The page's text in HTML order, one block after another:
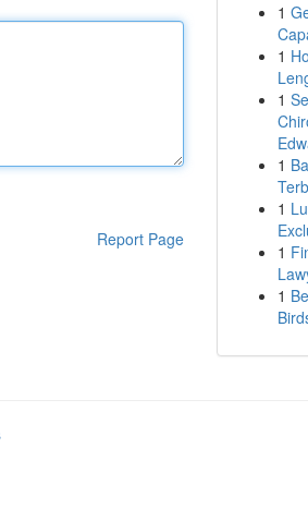
Report Page
1
1
1
1
1
1
1